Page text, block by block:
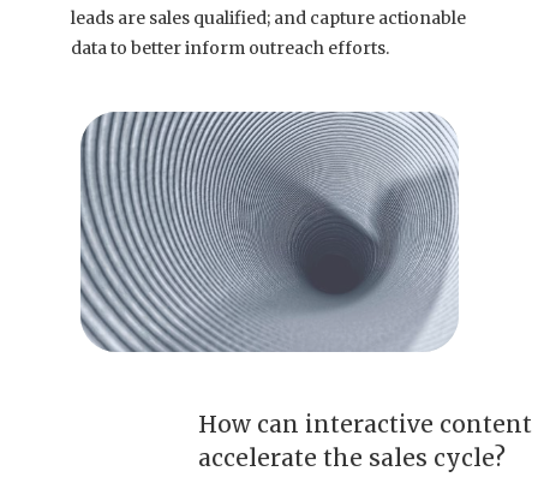
leads are sales qualified; and capture actionable
data to better inform outreach efforts.
How can interactive content
accelerate the sales cycle?